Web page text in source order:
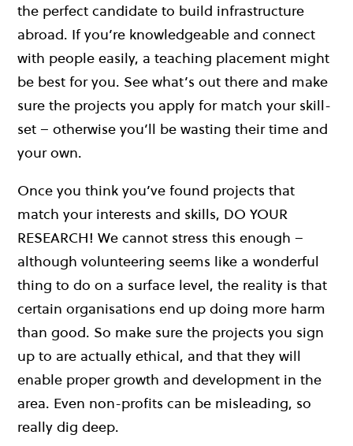
the perfect candidate to build infrastructure
abroad. If you’re knowledgeable and connect
with people easily, a teaching placement might
be best for you. See what’s out there and make
sure the projects you apply for match your skill-
set – otherwise you’ll be wasting their time and
your own.
Once you think you’ve found projects that
match your interests and skills, DO YOUR
RESEARCH! We cannot stress this enough –
although volunteering seems like a wonderful
thing to do on a surface level, the reality is that
certain organisations end up doing more harm
than good. So make sure the projects you sign
up to are actually ethical, and that they will
enable proper growth and development in the
area. Even non-profits can be misleading, so
really dig deep.